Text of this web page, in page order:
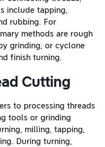
include tapping,
rubbing. For
methods are rough
grinding, or cyclone
finish turning.
Cutting
to processing threads
tools or grinding
milling, tapping,
During turning,